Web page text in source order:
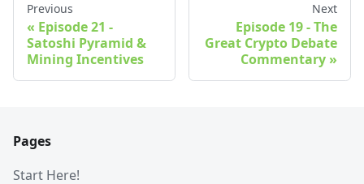
Previous
Episode 21 -
Satoshi Pyramid &
Mining Incentives
Next
Episode 19 - The
Great Crypto Debate
Commentary
Pages
Start Here!